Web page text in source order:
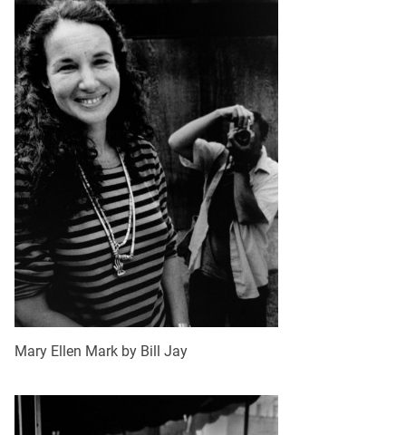
Mary Ellen Mark by Bill Jay